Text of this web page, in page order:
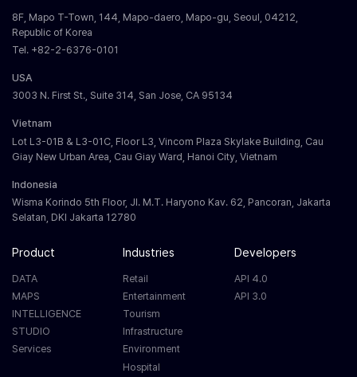
8F, Mapo T-Town, 144, Mapo-daero, Mapo-gu, Seoul, 04212,
Republic of Korea
Tel. +82-2-6376-0101
USA
3003 N. First St., Suite 314, San Jose, CA 95134
Vietnam
Lot L3-01B & L3-01C, Floor L3, Vincom Plaza Skylake Building, Cau
Giay New Urban Area, Cau Giay Ward, Hanoi City, Vietnam
Indonesia
Wisma Korindo 5th Floor, Jl. M.T. Haryono Kav. 62, Pancoran, Jakarta
Selatan, DKI Jakarta 12780
Product
DATA
MAPS
INTELLIGENCE
STUDIO
Services
Industries
Retail
Entertainment
Tourism
Infrastructure
Environment
Hospital
Developers
API 4.0
API 3.0